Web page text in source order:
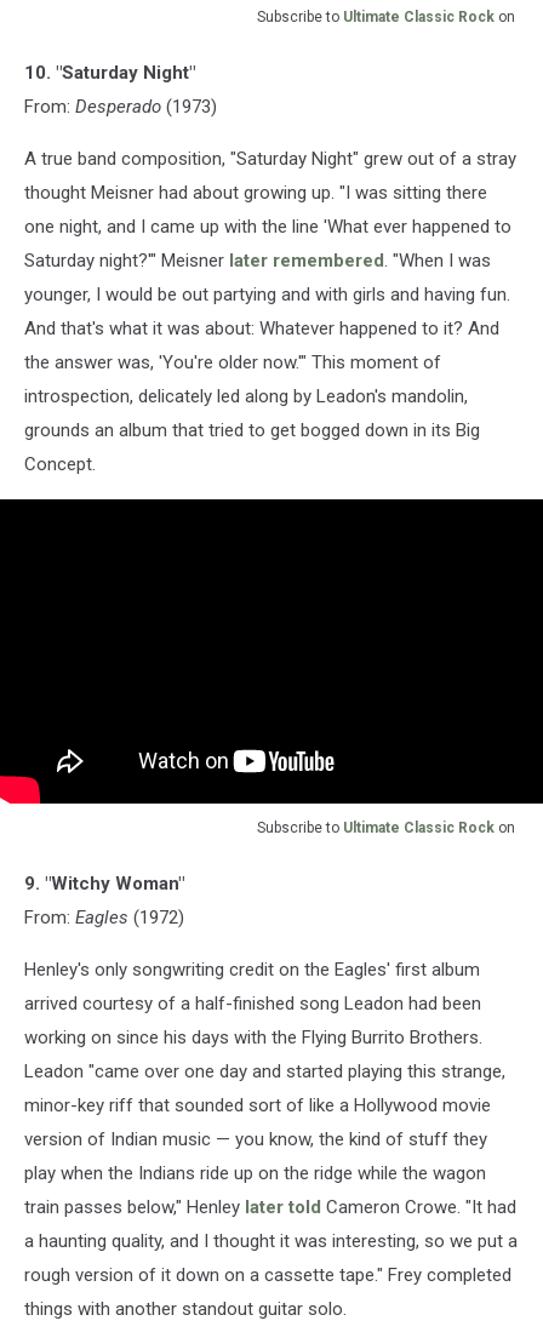
Subscribe to Ultimate Classic Rock on
10. "Saturday Night"
From: Desperado (1973)
A true band composition, "Saturday Night" grew out of a stray
thought Meisner had about growing up. "I was sitting there
one night, and I came up with the line 'What ever happened to
Saturday night?'" Meisner later remembered. "When I was
younger, I would be out partying and with girls and having fun.
And that's what it was about: Whatever happened to it? And
the answer was, 'You're older now.'" This moment of
introspection, delicately led along by Leadon's mandolin,
grounds an album that tried to get bogged down in its Big
Concept.
Subscribe to Ultimate Classic Rock on
9. "Witchy Woman"
From: Eagles (1972)
Henley's only songwriting credit on the Eagles' first album
arrived courtesy of a half-finished song Leadon had been
working on since his days with the Flying Burrito Brothers.
Leadon "came over one day and started playing this strange,
minor-key riff that sounded sort of like a Hollywood movie
version of Indian music — you know, the kind of stuff they
play when the Indians ride up on the ridge while the wagon
train passes below," Henley later told Cameron Crowe. "It had
a haunting quality, and I thought it was interesting, so we put a
rough version of it down on a cassette tape." Frey completed
things with another standout guitar solo.